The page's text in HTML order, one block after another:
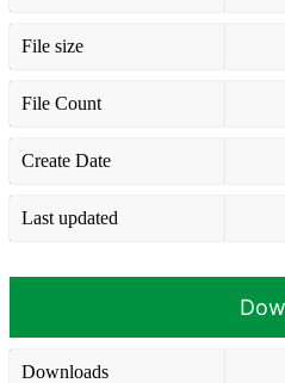
File size
File Count
Create Date
Last updated
Downloads